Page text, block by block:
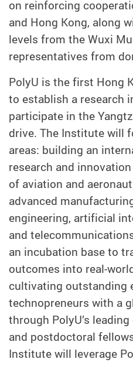
on reinforcing
and Hong Kong, along
levels from the Wuxi
representatives from
PolyU is the first Hong
to establish a research
participate in the
drive. The Institute will
areas: building an
research and
of aviation and
advanced
engineering, artificial
and
an incubation base to
outcomes into real-
cultivating outstanding
technopreneurs with a
through PolyU’s
and postdoctoral
Institute will leverage